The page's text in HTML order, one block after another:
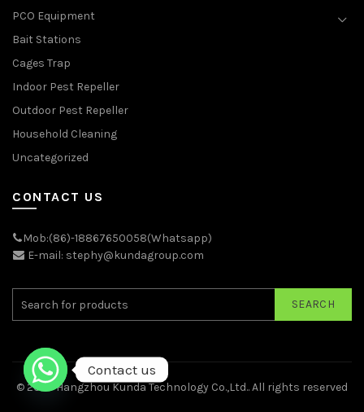
PCO Equipment
Bait Stations
Cages Trap
Indoor Pest Repeller
Outdoor Pest Repeller
Household Cleaning
Uncategorized
CONTACT US
Mob:(86)-18867650058(Whatsapp)
E-mail: stephy@kundagroup.com
SEARCH
© 2026Hangzhou Kunda Technology Co.,Ltd.. All rights reserved
Contact us